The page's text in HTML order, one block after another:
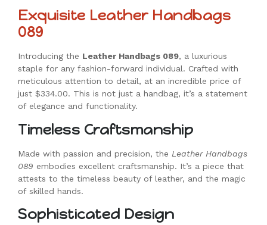
Exquisite Leather Handbags
089
Introducing the Leather Handbags 089, a luxurious
staple for any fashion-forward individual. Crafted with
meticulous attention to detail, at an incredible price of
just $334.00. This is not just a handbag, it’s a statement
of elegance and functionality.
Timeless Craftsmanship
Made with passion and precision, the Leather Handbags
089 embodies excellent craftsmanship. It’s a piece that
attests to the timeless beauty of leather, and the magic
of skilled hands.
Sophisticated Design